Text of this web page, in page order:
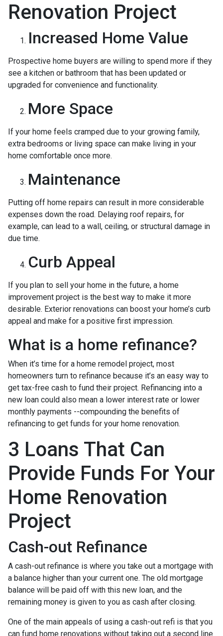
Renovation Project
Increased Home Value
Prospective home buyers are willing to spend more if they
see a kitchen or bathroom that has been updated or
upgraded for convenience and functionality.
More Space
If your home feels cramped due to your growing family,
extra bedrooms or living space can make living in your
home comfortable once more.
Maintenance
Putting off home repairs can result in more considerable
expenses down the road. Delaying roof repairs, for
example, can lead to a wall, ceiling, or structural damage in
due time.
Curb Appeal
If you plan to sell your home in the future, a home
improvement project is the best way to make it more
desirable. Exterior renovations can boost your home’s curb
appeal and make for a positive first impression.
What is a home refinance?
When it’s time for a home remodel project, most
homeowners turn to refinance because it’s an easy way to
get tax-free cash to fund their project. Refinancing into a
new loan could also mean a lower interest rate or lower
monthly payments --compounding the benefits of
refinancing to get funds for your home renovation.
3 Loans That Can
Provide Funds For Your
Home Renovation
Project
Cash-out Refinance
A cash-out refinance is where you take out a mortgage with
a balance higher than your current one. The old mortgage
balance will be paid off with this new loan, and the
remaining money is given to you as cash after closing.
One of the main appeals of using a cash-out refi is that you
can fund home renovations without taking out a second line